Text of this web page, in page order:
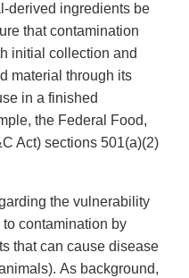
derived ingredients be
that contamination
initial collection and
material through its
in a finished
the Federal Food,
Act) sections 501(a)(2)
the vulnerability
contamination by
that can cause disease
As background,